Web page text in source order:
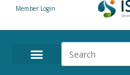
Member Login